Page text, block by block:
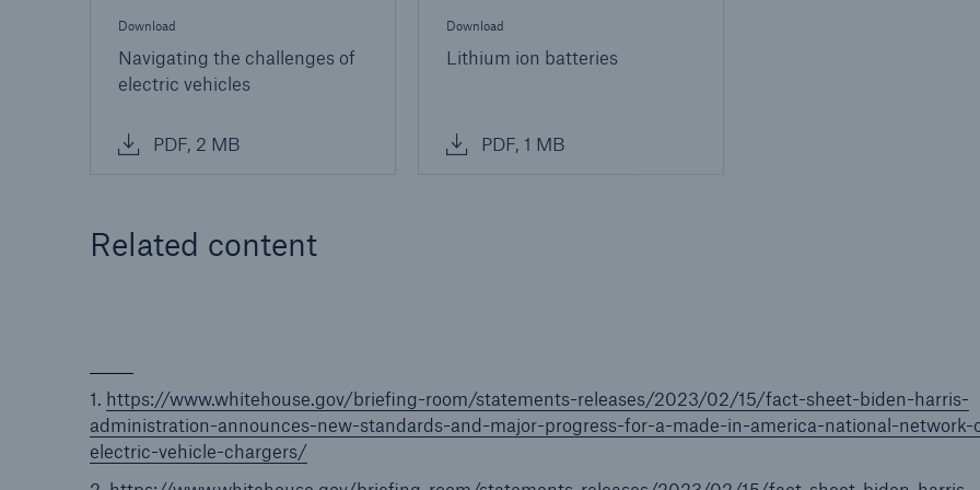
Download
Navigating the challenges of
electric vehicles
PDF, 2 MB
Download
Lithium ion batteries
PDF, 1 MB
Related content
1. https://www.whitehouse.gov/briefing-room/statements-releases/2023/02/15/fact-sheet-biden-harris-
administration-announces-new-standards-and-major-progress-for-a-made-in-america-national-network-
electric-vehicle-chargers/